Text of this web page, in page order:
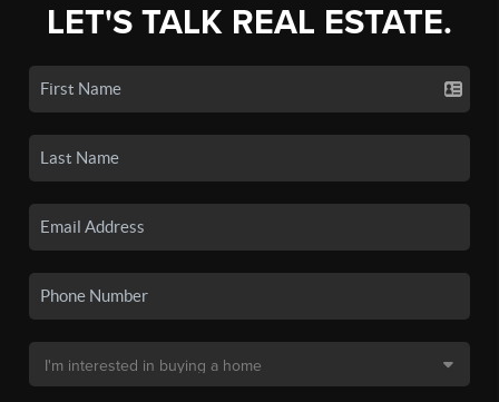
LET'S TALK REAL ESTATE.